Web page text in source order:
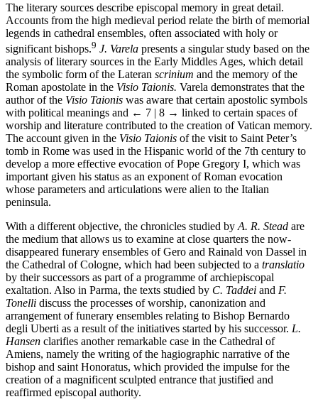
The literary sources describe episcopal memory in great detail.
Accounts from the high medieval period relate the birth of memorial
legends in cathedral ensembles, often associated with holy or
significant bishops.9 J. Varela presents a singular study based on the
analysis of literary sources in the Early Middles Ages, which detail
the symbolic form of the Lateran scrinium and the memory of the
Roman apostolate in the Visio Taionis. Varela demonstrates that the
author of the Visio Taionis was aware that certain apostolic symbols
with political meanings and ← 7 | 8 → linked to certain spaces of
worship and literature contributed to the creation of Vatican memory.
The account given in the Visio Taionis of the visit to Saint Peter’s
tomb in Rome was used in the Hispanic world of the 7th century to
develop a more effective evocation of Pope Gre­gory I, which was
important given his status as an exponent of Roman evocation
whose parameters and articulations were alien to the Italian
peninsula.
With a different objective, the chronicles studied by A. R. Stead are
the medium that allows us to examine at close quarters the now-
disappeared funerary ensembles of Gero and Rainald von Dassel in
the Cathedral of Cologne, which had been subjected to a translatio
by their successors as part of a programme of archiepiscopal
exaltation. Also in Parma, the texts studied by C. Taddei and F.
Tonelli discuss the processes of worship, canonization and
arrangement of funerary ensembles relating to Bishop Bernardo
degli Uberti as a result of the initiatives started by his successor. L.
Hansen clarifies another remarkable case in the Cathedral of
Amiens, namely the writing of the hagio­graphic narrative of the
bishop and saint Honoratus, which provided the impulse for the
creation of a magnificent sculpted entrance that justified and
reaffirmed episcopal authority.